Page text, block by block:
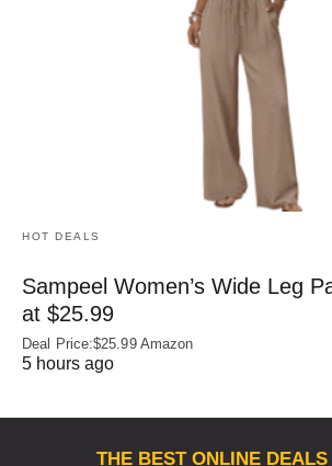
HOT DEALS
Sampeel Women’s Wide Leg
at $25.99
Deal Price:$25.99 Amazon
5 hours ago
THE BEST ONLINE